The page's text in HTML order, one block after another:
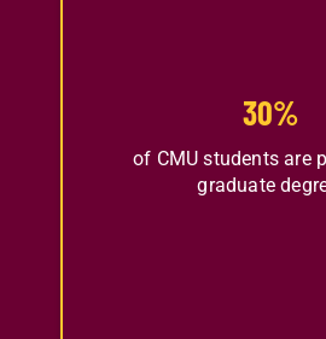
30%
of CMU students are
graduate